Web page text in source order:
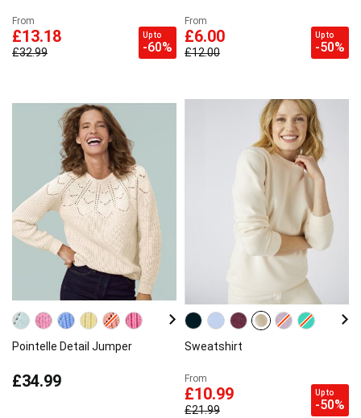
From
£13.18
£32.99
Up to
-60%
From
£6.00
£12.00
Up to
-50%
Pointelle Detail Jumper
£34.99
Sweatshirt
From
£10.99
£21.99
Up to
-50%